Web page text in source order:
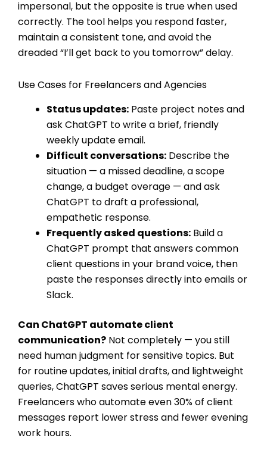
impersonal, but the opposite is true when used
correctly. The tool helps you respond faster,
maintain a consistent tone, and avoid the
dreaded “I’ll get back to you tomorrow” delay.
Use Cases for Freelancers and Agencies
Status updates: Paste project notes and
ask ChatGPT to write a brief, friendly
weekly update email.
Difficult conversations: Describe the
situation — a missed deadline, a scope
change, a budget overage — and ask
ChatGPT to draft a professional,
empathetic response.
Frequently asked questions: Build a
ChatGPT prompt that answers common
client questions in your brand voice, then
paste the responses directly into emails or
Slack.
Can ChatGPT automate client
communication? Not completely — you still
need human judgment for sensitive topics. But
for routine updates, initial drafts, and lightweight
queries, ChatGPT saves serious mental energy.
Freelancers who automate even 30% of client
messages report lower stress and fewer evening
work hours.